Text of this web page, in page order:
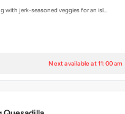
with jerk-seasoned veggies for an isl…
Next available at 11:00 am